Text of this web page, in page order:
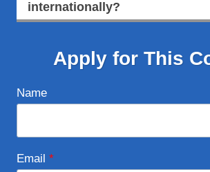
internationally?
Apply for This
Name
Email *